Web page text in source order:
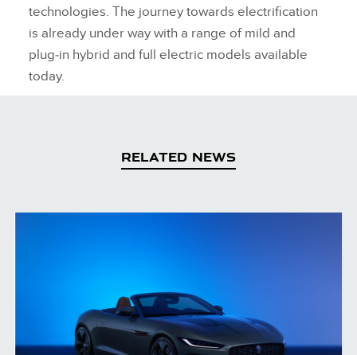
technologies. The journey towards electrification
is already under way with a range of mild and
plug‑in hybrid and full electric models available
today.
RELATED NEWS